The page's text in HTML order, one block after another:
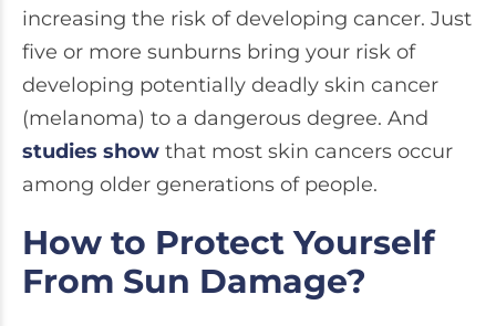
increasing the risk of developing cancer. Just
five or more sunburns bring your risk of
developing potentially deadly skin cancer
(melanoma) to a dangerous degree. And
studies show that most skin cancers occur
among older generations of people.
How to Protect Yourself
From Sun Damage?